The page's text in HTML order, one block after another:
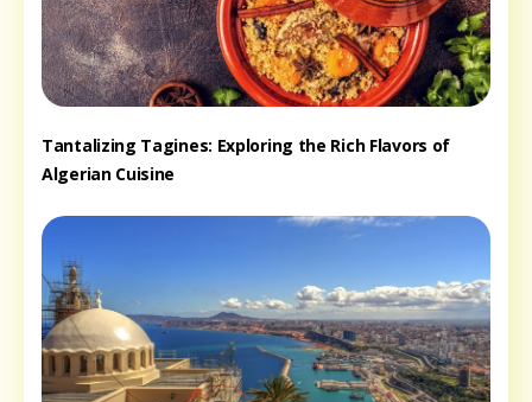
Tantalizing Tagines: Exploring the Rich Flavors of
Algerian Cuisine